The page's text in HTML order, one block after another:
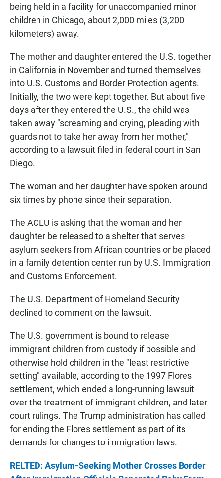
being held in a facility for unaccompanied minor
children in Chicago, about 2,000 miles (3,200
kilometers) away.
The mother and daughter entered the U.S. together
in California in November and turned themselves
into U.S. Customs and Border Protection agents.
Initially, the two were kept together. But about five
days after they entered the U.S., the child was
taken away "screaming and crying, pleading with
guards not to take her away from her mother,"
according to a lawsuit filed in federal court in San
Diego.
The woman and her daughter have spoken around
six times by phone since their separation.
The ACLU is asking that the woman and her
daughter be released to a shelter that serves
asylum seekers from African countries or be placed
in a family detention center run by U.S. Immigration
and Customs Enforcement.
The U.S. Department of Homeland Security
declined to comment on the lawsuit.
The U.S. government is bound to release
immigrant children from custody if possible and
otherwise hold children in the "least restrictive
setting" available, according to the 1997 Flores
settlement, which ended a long-running lawsuit
over the treatment of immigrant children, and later
court rulings. The Trump administration has called
for ending the Flores settlement as part of its
demands for changes to immigration laws.
RELTED: Asylum-Seeking Mother Crosses Border